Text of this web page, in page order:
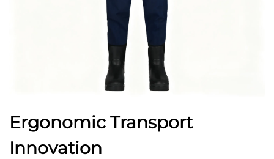
Ergonomic Transport
Innovation